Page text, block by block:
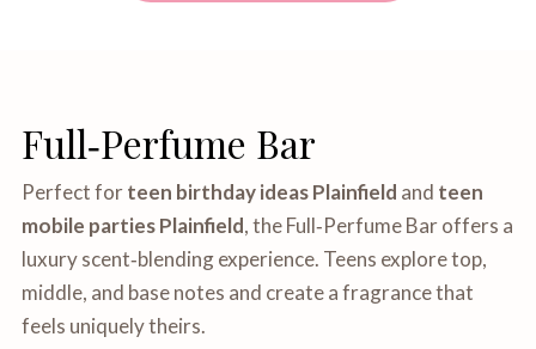
Full‑Perfume Bar
Perfect forteen birthday ideas Plainfield and teen
mobile parties Plainfield, the Full‑Perfume Bar offers a
luxury scent‑blending experience. Teens explore top,
middle, and base notes and create a fragrance that
feels uniquely theirs.